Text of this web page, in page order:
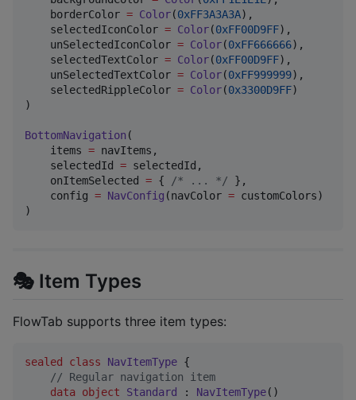
    borderColor
= Color(0xFF3A3A3A),
    selectedIconColor
= Color(0xFF00D9FF),
    unSelectedIconColor
= Color(0xFF666666),
    selectedTextColor
= Color(0xFF00D9FF),
    unSelectedTextColor
= Color(0xFF999999),
    selectedRippleColor
= Color(0x3300D9FF)
)
BottomNavigation (
    items
= navItems,
    selectedId
= selectedId,
    onItemSelected
= { /* ... */ },
    config
= NavConfig (navColor = customColors)
)
🎭 Item Types
FlowTab supports three item types:
sealed class NavItemType {
// Regular navigation item
data object
Standard : NavItemType()